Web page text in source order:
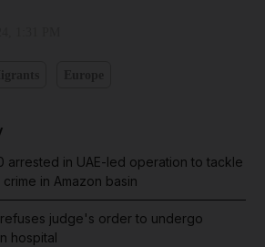
arrested in UAE-led operation to tackle
in Amazon basin
refuses judge's order to undergo
hospital